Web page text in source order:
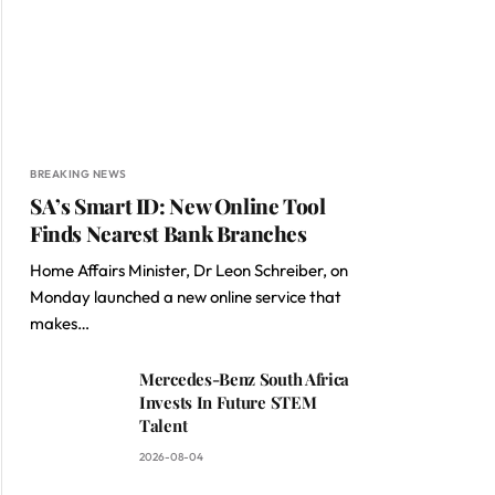
BREAKING NEWS
SA’s Smart ID: New Online Tool
Finds Nearest Bank Branches
Home Affairs Minister, Dr Leon Schreiber, on
Monday launched a new online service that
makes…
Mercedes-Benz South Africa
Invests In Future STEM
Talent
2026-08-04